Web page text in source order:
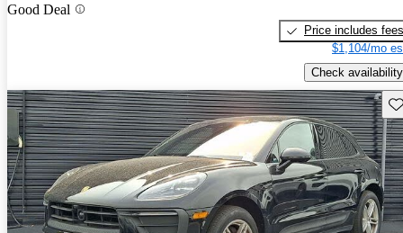
Good Deal
Price includes fees
$1,104/mo
Check availability